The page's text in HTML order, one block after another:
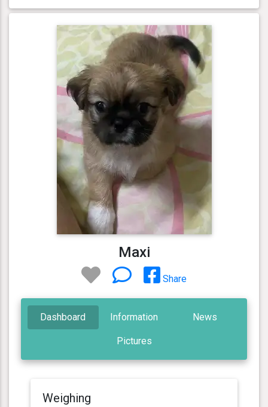
Maxi
Share
Dashboard Information News
Pictures
Weighing